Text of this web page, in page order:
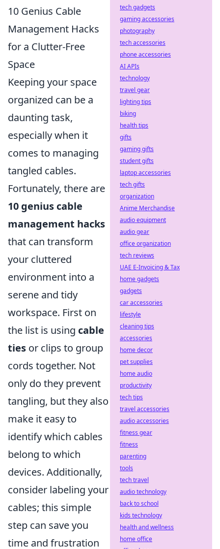
10 Genius Cable
Management Hacks
for a Clutter-Free
Space
Keeping your space
organized can be a
daunting task,
especially when it
comes to managing
tangled cables.
Fortunately, there are
10 genius cable
management hacks
that can transform
your cluttered
environment into a
serene and tidy
workspace. First on
the list is using cable
ties or clips to group
cords together. Not
only do they prevent
tangling, but they also
make it easy to
identify which cables
belong to which
devices. Additionally,
consider labeling your
cables; this simple
step can save you
time and frustration
tech gadgets
gaming accessories
photography
tech accessories
phone accessories
AI APIs
technology
travel gear
lighting tips
biking
health tips
gifts
gaming gifts
student gifts
laptop accessories
tech gifts
organization
Anime Merchandise
audio equipment
audio gear
office organization
tech reviews
UAE E-Invoicing & Tax
home gadgets
gadgets
car accessories
lifestyle
cleaning tips
accessories
home decor
pet supplies
home audio
productivity
tech tips
travel accessories
audio accessories
fitness gear
fitness
parenting
tools
tech travel
audio technology
back to school
kids technology
health and wellness
home office